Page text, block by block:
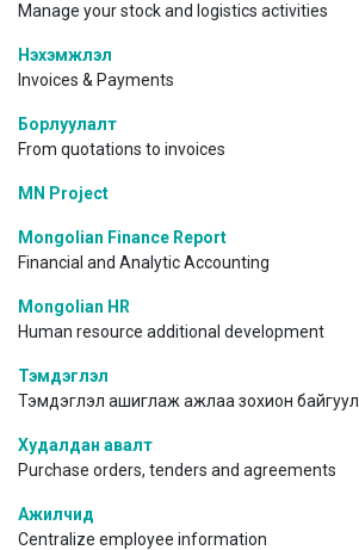
Manage your stock and logistics activities
Нэхэмжлэл
Invoices & Payments
Борлуулалт
From quotations to invoices
MN Project
Mongolian Finance Report
Financial and Analytic Accounting
Mongolian HR
Human resource additional development
Тэмдэглэл
Тэмдэглэл ашиглаж ажлаа зохион байгуул
Худалдан авалт
Purchase orders, tenders and agreements
Ажилчид
Centralize employee information